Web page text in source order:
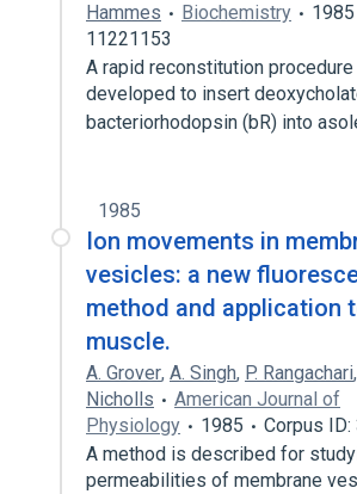
Hammes Biochemistry 1985
11221153
A rapid reconstitution
developed to insert
bacteriorhodopsin (bR) into
1985
Ion movements in
vesicles: a new
method and application
muscle.
A. Grover, A. Singh, P. Rangachari,
Nicholls
American Journal of
Physiology
1985
Corpus
A method is described for
permeabilities of membrane